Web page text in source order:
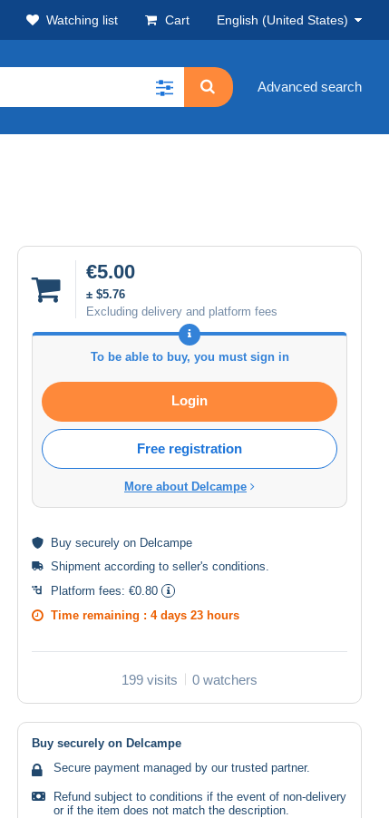
Watching list Cart English (United States)
Advanced search
€5.00
± $5.76
Excluding delivery and platform fees
To be able to buy, you must sign in
Login
Free registration
More about Delcampe
Buy securely on Delcampe
Shipment according to seller's conditions
Platform fees: €0.80
Time remaining : 4 days 23 hours
199 visits 0 watchers
Buy securely on Delcampe
Secure payment managed by our trusted partner.
Refund subject to conditions if the event of non-delivery
or if the item does not match the description.